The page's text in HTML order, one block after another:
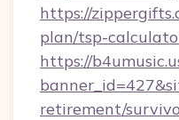
https://
plan/tsp-
https://
retirement/